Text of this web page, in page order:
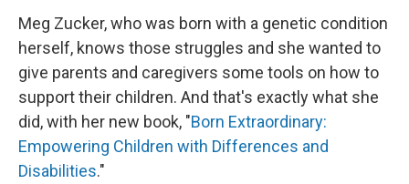
Meg Zucker, who was born with a genetic condition
herself, knows those struggles and she wanted to
give parents and caregivers some tools on how to
support their children. And that's exactly what she
did, with her new book, "Born Extraordinary:
Empowering Children with Differences and
Disabilities."